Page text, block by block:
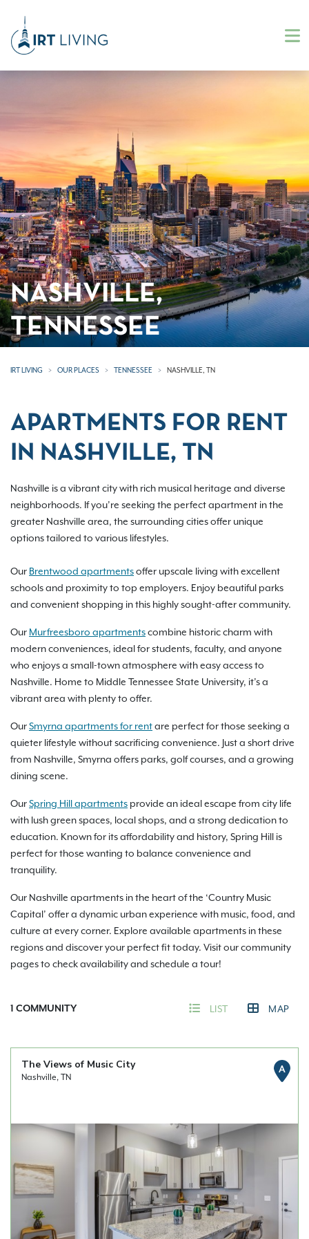
NASHVILLE,
TENNESSEE
IRT LIVING OUR PLACES TENNESSEE NASHVILLE, TN
APARTMENTS FOR RENT
IN NASHVILLE, TN
Nashville is a vibrant city with rich musical heritage and diverse
neighborhoods. If you’re seeking the perfect apartment in the
greater Nashville area, the surrounding cities offer unique
options tailored to various lifestyles.
Our Brentwood apartmentsoffer upscale living with excellent
schools and proximity to top employers. Enjoy beautiful parks
and convenient shopping in this highly sought-after community.
Our Murfreesboro apartmentscombine historic charm with
modern conveniences, ideal for students, faculty, and anyone
who enjoys a small-town atmosphere with easy access to
Nashville. Home to Middle Tennessee State University, it’s a
vibrant area with plenty to offer.
OurSmyrna apartments for rentare perfect for those seeking a
quieter lifestyle without sacrificing convenience. Just a short drive
from Nashville, Smyrna offers parks, golf courses, and a growing
dining scene.
OurSpring Hill apartments provide an ideal escape from city life
with lush green spaces, local shops, and a strong dedication to
education. Known for its affordability and history, Spring Hill is
perfect for those wanting to balance convenience and
tranquility.
Our Nashville apartments in the heart of the ‘Country Music
Capital’ offer a dynamic urban experience with music, food, and
culture at every corner. Explore available apartments in these
regions and discover your perfect fit today. Visit our community
pages to check availability and schedule a tour!
1 COMMUNITY LIST MAP
The Views of Music City
Nashville, TN
A